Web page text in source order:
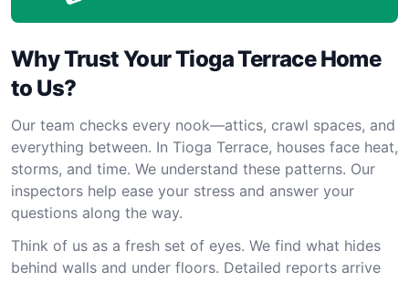
Why Trust Your Tioga Terrace Home
to Us?
Our team checks every nook—attics, crawl spaces, and
everything between. In Tioga Terrace, houses face heat,
storms, and time. We understand these patterns. Our
inspectors help ease your stress and answer your
questions along the way.
Think of us as a fresh set of eyes. We find what hides
behind walls and under floors. Detailed reports arrive